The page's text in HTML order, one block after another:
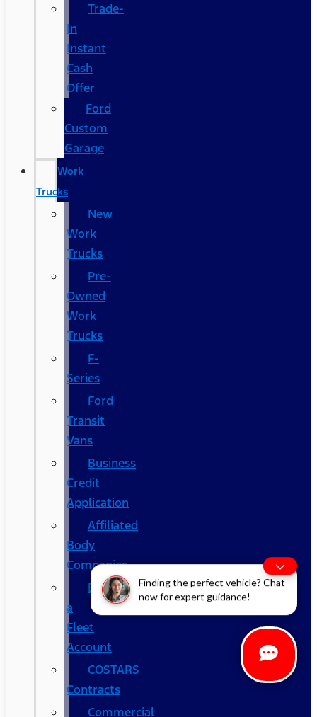
Finding the perfect vehicle? Chat
now for expert guidance!
Trade-
In
Instant
Cash
Offer
Ford
Custom
Garage
Work
Trucks
New
Work
Trucks
Pre-
Owned
Work
Trucks
F-
Series
Ford
Transit
Vans
Business
Credit
Application
Affiliated
Body
Companies
Become
a
Fleet
Account
COSTARS​
Contracts
Commercial